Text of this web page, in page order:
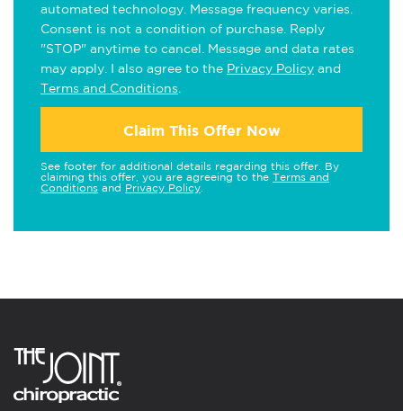
automated technology. Message frequency varies.
Consent is not a condition of purchase. Reply
"STOP" anytime to cancel. Message and data rates
may apply. I also agree to the Privacy Policy and
Terms and Conditions
Claim This Offer Now
See footer for additional details regarding this offer. By
claiming this offer, you are agreeing to the Terms and
Conditions and Privacy Policy